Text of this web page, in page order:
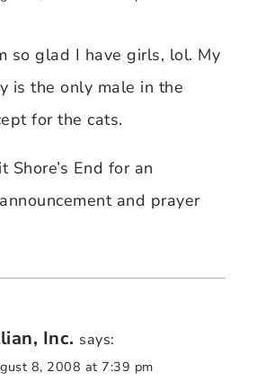
so glad I have girls, lol. My
is the only male in the
for the cats.
Shore’s End for an
and prayer
Inc. says:
8, 2008 at 7:39 pm